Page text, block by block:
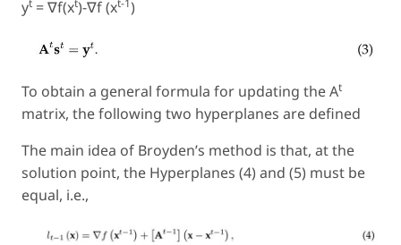
yt = ∇f(xt)−∇f (xt−1)
To obtain a general formula for updating the At
matrix, the following two hyperplanes are defined
The main idea of Broyden’s method is that, at the
solution point, the Hyperplanes (4) and (5) must be
equal, i.e.,